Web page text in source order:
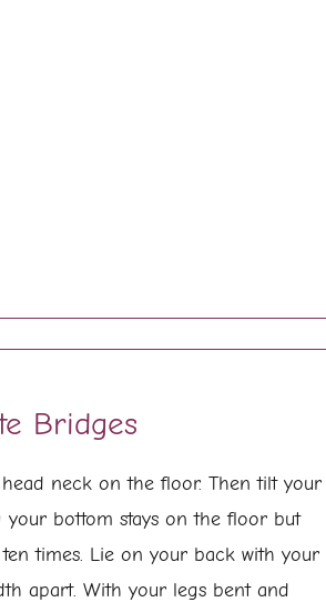
Bridges
neck on the floor. Then tilt your
your bottom stays on the floor but
times. Lie on your back with your
apart. With your legs bent and